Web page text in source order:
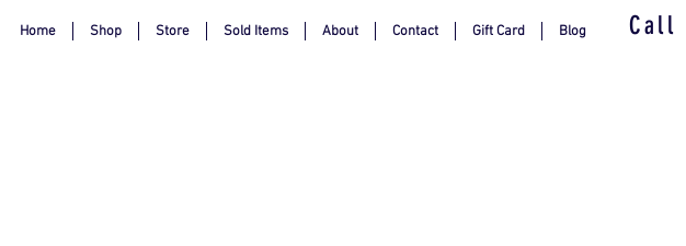
Home Shop Store Sold Items About Contact Gift Card Blog Call